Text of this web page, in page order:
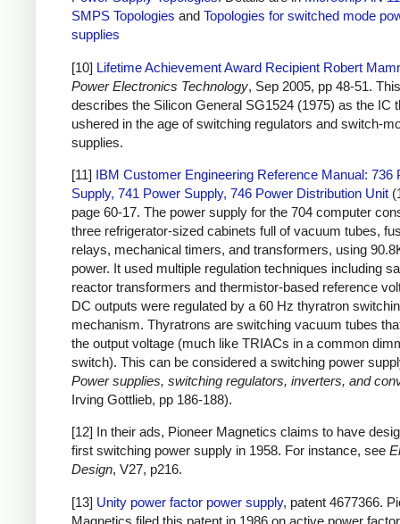
SMPS Topologies and Topologies for switched mode
supplies
[10] Lifetime Achievement Award Recipient Robert
Power Electronics Technology, Sep 2005, pp 48-51.
describes the Silicon General SG1524 (1975) as the IC
ushered in the age of switching regulators and switch-
supplies.
[11] IBM Customer Engineering Reference Manual: 736
Supply, 741 Power Supply, 746 Power Distribution Unit
page 60-17. The power supply for the 704 computer
three refrigerator-sized cabinets full of vacuum tubes,
relays, mechanical timers, and transformers, using
power. It used multiple regulation techniques including
reactor transformers and thermistor-based reference
DC outputs were regulated by a 60 Hz thyratron
mechanism. Thyratrons are switching vacuum tubes
the output voltage (much like TRIACs in a common
switch). This can be considered a switching power
Power supplies, switching regulators, inverters, and
Irving Gottlieb, pp 186-188).
[12] In their ads, Pioneer Magnetics claims to have
first switching power supply in 1958. For instance, see
Design, V27, p216.
[13] Unity power factor power supply, patent 4677366.
Magnetics filed this patent in 1986 on active power factor